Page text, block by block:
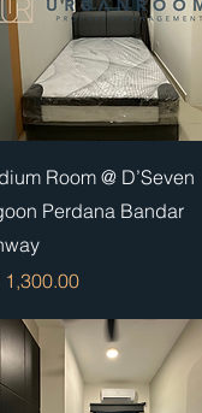
Quick View
Room @ D’Seven
Perdana Bandar
1,300.00